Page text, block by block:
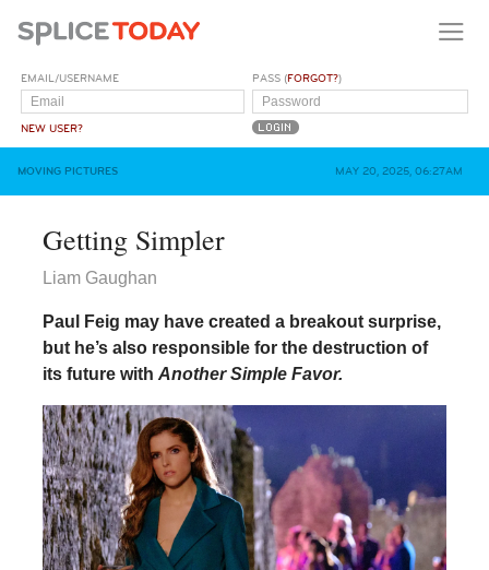
EMAIL/USERNAME
NEW USER?
PASS (FORGOT?)
MOVING PICTURES MAY 20, 2025, 06:27AM
Getting Simpler
Liam Gaughan
Paul Feig may have created a breakout surprise,
but he’s also responsible for the destruction of
its future with Another Simple Favor.